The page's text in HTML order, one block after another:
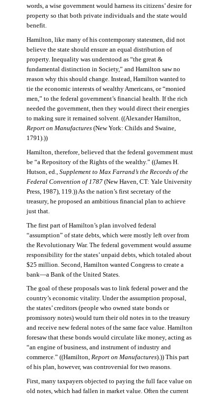
words, a wise government would harness its citizens’ desire for
property so that both private individuals and the state would
benefit.
Hamilton, like many of his contemporary statesmen, did not
believe the state should ensure an equal distribution of
property. Inequality was understood as “the great &
fundamental distinction in Society,” and Hamilton saw no
reason why this should change. Instead, Hamilton wanted to
tie the economic interests of wealthy Americans, or “monied
men,” to the federal government’s financial health. If the rich
needed the government, then they would direct their energies
to making sure it remained solvent. ((Alexander Hamilton,
Report on Manufactures(New York: Childs and Swaine,
1791).))
Hamilton, therefore, believed that the federal government must
be “a Repository of the Rights of the wealthy.” ((James H.
Hutson, ed., Supplement to Max Farrand’s the Records of the
Federal Convention of 1787(New Haven, CT: Yale University
Press, 1987), 119.)) As the nation’s first secretary of the
treasury, he proposed an ambitious financial plan to achieve
just that.
The first part of Hamilton’s plan involved federal
“assumption” of state debts, which were mostly left over from
the Revolutionary War. The federal government would assume
responsibility for the states’ unpaid debts, which totaled about
$25 million. Second, Hamilton wanted Congress to create a
bank—a Bank of the United States.
The goal of these proposals was to link federal power and the
country’s economic vitality. Under the assumption proposal,
the states’ creditors (people who owned state bonds or
promissory notes) would turn their old notes in to the treasury
and receive new federal notes of the same face value. Hamilton
foresaw that these bonds would circulate like money, acting as
“an engine of business, and instrument of industry and
commerce.” ((Hamilton, Report on Manufactures).)) This part
of his plan, however, was controversial for two reasons.
First, many taxpayers objected to paying the full face value on
old notes, which had fallen in market value. Often the current